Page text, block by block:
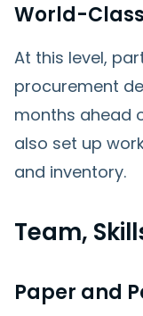
World-
At this level,
procurement
months ahead
also set up
and inventory.
Team,
Paper and